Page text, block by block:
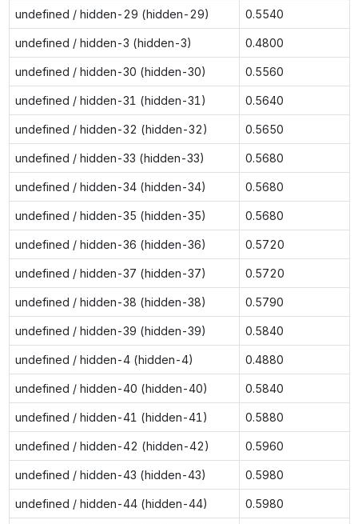
undefined / hidden-29 (hidden-29) 0.5540
undefined / hidden-3 (hidden-3) 0.4800
undefined / hidden-30 (hidden-30) 0.5560
undefined / hidden-31 (hidden-31) 0.5640
undefined / hidden-32 (hidden-32) 0.5650
undefined / hidden-33 (hidden-33) 0.5680
undefined / hidden-34 (hidden-34) 0.5680
undefined / hidden-35 (hidden-35) 0.5680
undefined / hidden-36 (hidden-36) 0.5720
undefined / hidden-37 (hidden-37) 0.5720
undefined / hidden-38 (hidden-38) 0.5790
undefined / hidden-39 (hidden-39) 0.5840
undefined / hidden-4 (hidden-4) 0.4880
undefined / hidden-40 (hidden-40) 0.5840
undefined / hidden-41 (hidden-41) 0.5880
undefined / hidden-42 (hidden-42) 0.5960
undefined / hidden-43 (hidden-43) 0.5980
undefined / hidden-44 (hidden-44) 0.5980